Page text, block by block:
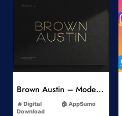
Add to Wishlist
Brown Austin – Modern Sans Serif
Digital
Download
AppSumo